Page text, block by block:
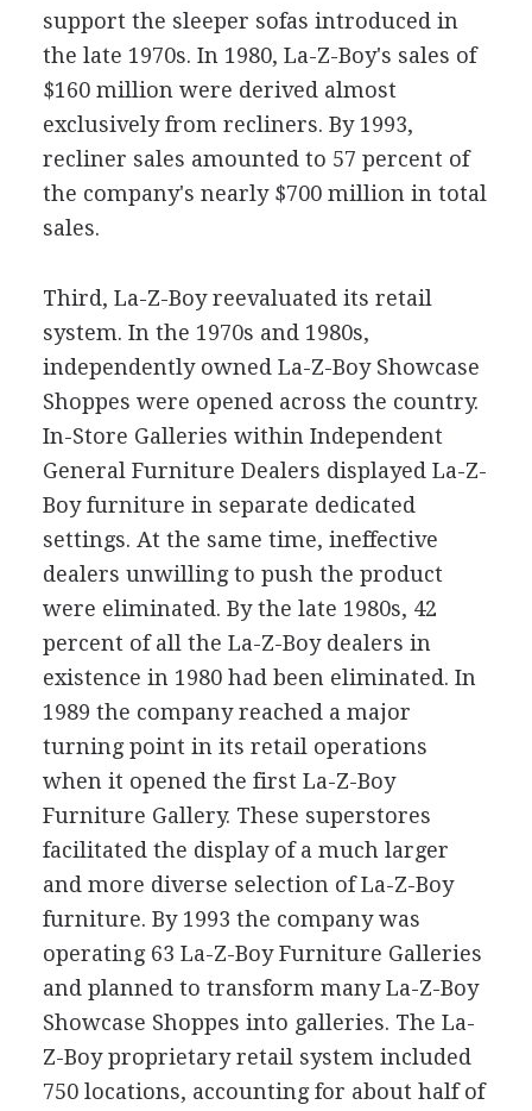
support the sleeper sofas introduced in
the late 1970s. In 1980, La-Z-Boy's sales of
$160 million were derived almost
exclusively from recliners. By 1993,
recliner sales amounted to 57 percent of
the company's nearly $700 million in total
sales.
Third, La-Z-Boy reevaluated its retail
system. In the 1970s and 1980s,
independently owned La-Z-Boy Showcase
Shoppes were opened across the country.
In-Store Galleries within Independent
General Furniture Dealers displayed La-Z-
Boy furniture in separate dedicated
settings. At the same time, ineffective
dealers unwilling to push the product
were eliminated. By the late 1980s, 42
percent of all the La-Z-Boy dealers in
existence in 1980 had been eliminated. In
1989 the company reached a major
turning point in its retail operations
when it opened the first La-Z-Boy
Furniture Gallery. These superstores
facilitated the display of a much larger
and more diverse selection of La-Z-Boy
furniture. By 1993 the company was
operating 63 La-Z-Boy Furniture Galleries
and planned to transform many La-Z-Boy
Showcase Shoppes into galleries. The La-
Z-Boy proprietary retail system included
750 locations, accounting for about half of